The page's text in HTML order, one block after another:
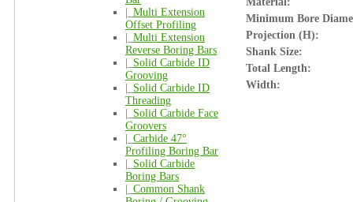
Multi Extension
Offset Profiling
Multi Extension
Reverse Boring Bars
Solid Carbide ID
Grooving
Solid Carbide ID
Threading
Solid Carbide Face
Groovers
Carbide 47°
Profiling Boring Bar
Solid Carbide
Boring Bars
Common Shank
Minimum Bore
Projection (H):
Shank Size:
Total Length:
Width: